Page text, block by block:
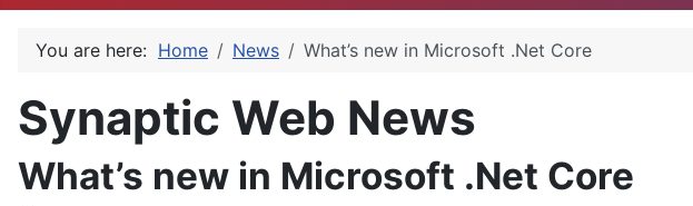
You are here: Home News What’s new in Microsoft .Net Core
Synaptic Web News
What’s new in Microsoft .Net Core